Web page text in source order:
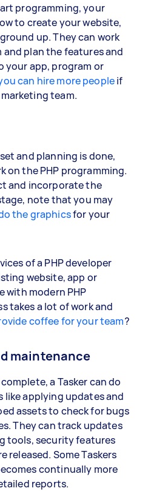
programming, your
to create your website,
up. They can work
plan the features and
app, program or
can hire more peopleif
team.
and planning is done,
on the PHP programming.
and incorporate the
note that you may
the graphicsfor your
of a PHP developer
website, app or
with modern PHP
takes a lot of work and
coffee for your team?
maintenance
a Tasker can do
applying updates and
assets to check for bugs
They can track updates
tools, security features
released. Some Taskers
continually more
reports.